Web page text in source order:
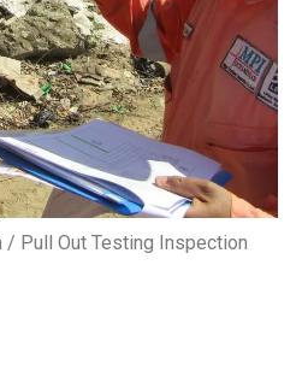
Pull Out Testing Inspection